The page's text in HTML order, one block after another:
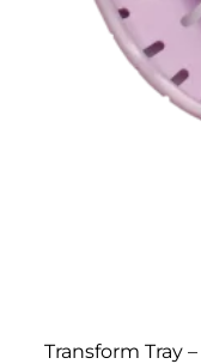
Transform Tray